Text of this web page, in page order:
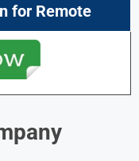
for Remote